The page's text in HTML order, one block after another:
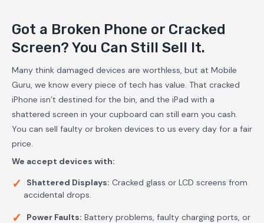
Got a Broken Phone or Cracked
Screen? You Can Still Sell It.
Many think damaged devices are worthless, but at Mobile
Guru, we know every piece of tech has value. That cracked
iPhone isn’t destined for the bin, and the iPad with a
shattered screen in your cupboard can still earn you cash.
You can sell faulty or broken devices to us every day for a fair
price.
We accept devices with:
Shattered Displays: Cracked glass or LCD screens from
accidental drops.
Power Faults: Battery problems, faulty charging ports, or